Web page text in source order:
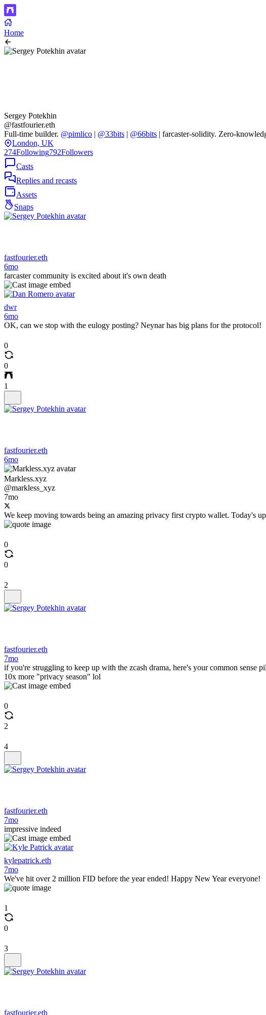
Home
Sergey Potekhin
@fastfourier.eth
Full-time builder. @pimlico | @33bits | @66bits | farcaster-solidity. Zero-
London, UK
274Following792Followers
Casts
Replies and recasts
Assets
Snaps
fastfourier.eth
6mo
farcaster community is excited about it's own death
dwr
6mo
OK, can we stop with the eulogy posting? Neynar has big plans for the protocol!
0
0
1
fastfourier.eth
6mo
Markless.xyz
@markless_xyz
7mo
We keep moving towards being an amazing privacy first crypto wallet. Today's
0
0
2
fastfourier.eth
7mo
if you're struggling to keep up with the zcash drama, here's your common sense
10x more "privacy season" lol
0
2
4
fastfourier.eth
7mo
impressive indeed
kylepatrick.eth
7mo
We've hit over 2 million FID before the year ended! Happy New Year everyone!
1
0
3
fastfourier.eth